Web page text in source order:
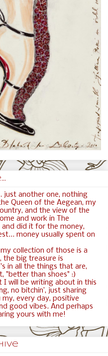
just another one, nothing
Queen of the Aegean, my
and the view of the
and work in The
and did it for the money,
money usually spent on
collection of those is a
the big treasure is
in all the things that are,
"better than shoes" :)
I will be writing about in this
no bitchin’, just sharing
every day, positive
good vibes. And perhaps
yours with me!